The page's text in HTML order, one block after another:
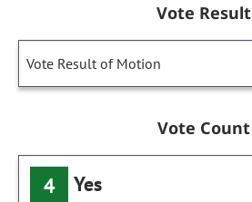
Vote Result
Vote Result of Motion
Vote Count
4 Yes